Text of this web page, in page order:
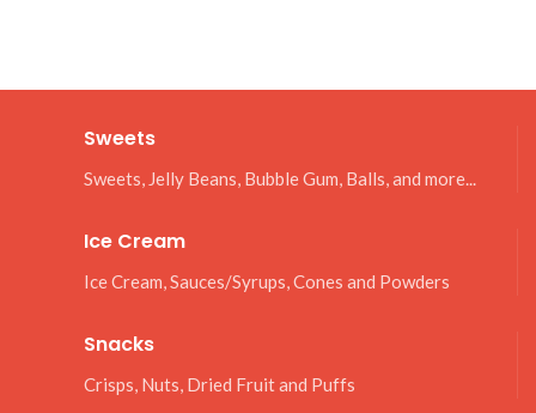
Sweets
Sweets, Jelly Beans, Bubble Gum, Balls, and more...
Ice Cream
Ice Cream, Sauces/Syrups, Cones and Powders
Snacks
Crisps, Nuts, Dried Fruit and Puffs